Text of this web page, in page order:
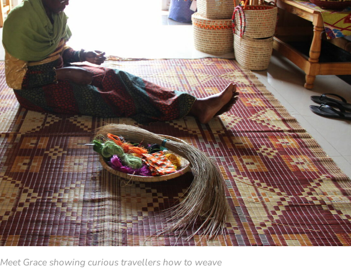
Meet Grace showing curious travellers how to weave